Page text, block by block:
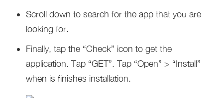
Scroll down to search for the app that you are
looking for.
Finally, tap the “Check” icon to get the
application. Tap “GET”. Tap “Open” > “Install”
when is finishes installation.